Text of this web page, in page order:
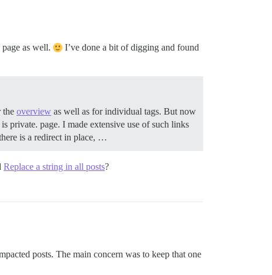
as well.
I’ve done a bit of digging and found
the overview as well as for individual tags. But now
private. page. I made extensive use of such links
is a redirect in place, …
Replace a string in all posts?
posts. The main concern was to keep that one